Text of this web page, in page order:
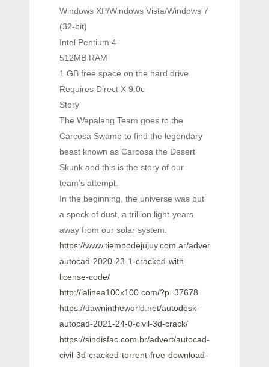
Windows XP/Windows Vista/Windows 7
(32-bit)
Intel Pentium 4
512MB RAM
1 GB free space on the hard drive
Requires Direct X 9.0c
Story
The Wapalang Team goes to the
Carcosa Swamp to find the legendary
beast known as Carcosa the Desert
Skunk and this is the story of our
team’s attempt.
In the beginning, the universe was but
a speck of dust, a trillion light-years
away from our solar system.
https://www.tiempodejujuy.com.ar/advert/autodesk-
autocad-2020-23-1-cracked-with-
license-code/
http://lalinea100x100.com/?p=37678
https://dawnintheworld.net/autodesk-
autocad-2021-24-0-civil-3d-crack/
https://sindisfac.com.br/advert/autocad-
civil-3d-cracked-torrent-free-download-